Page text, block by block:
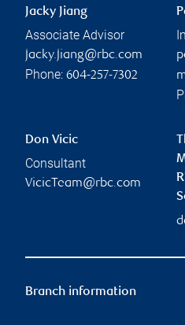
Jacky Jiang
Associate Advisor
jacky.jiang@rbc.com
Phone: 604-257-7302
Don Vicic
Consultant
VicicTeam@rbc.com
Branch information